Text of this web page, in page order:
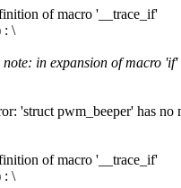
of macro '__trace_if'
: \
in expansion of macro 'if'
'struct pwm_beeper' has
of macro '__trace_if'
: \